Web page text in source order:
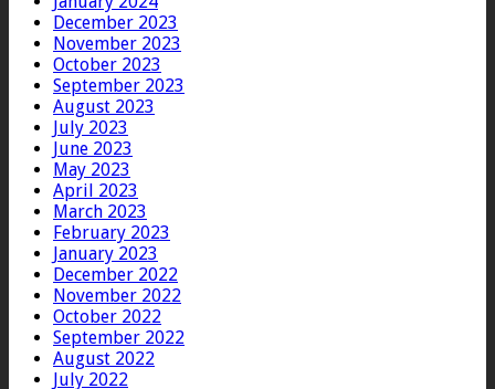
December 2023
November 2023
October 2023
September 2023
August 2023
July 2023
June 2023
May 2023
April 2023
March 2023
February 2023
January 2023
December 2022
November 2022
October 2022
September 2022
August 2022
July 2022